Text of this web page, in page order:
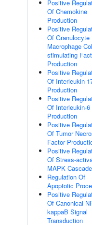
Positive
Of Chemokine
Production
Positive
Of Granulocyte
Macrophage
stimulating
Production
Positive
Of Interleukin-
Production
Positive
Of Interleukin-6
Production
Positive
Of Tumor
Factor
Positive
Of Stress-
MAPK Cascade
Regulation Of
Apoptotic
Positive
Of Canonical
kappaB Signal
Transduction